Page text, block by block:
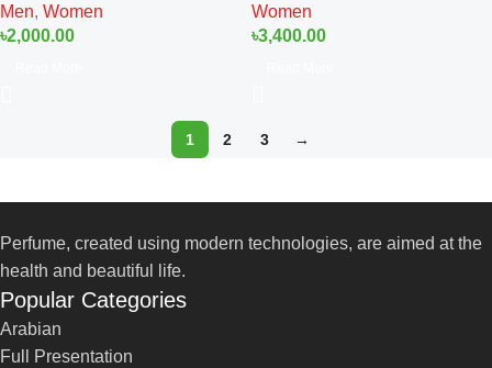
Men, Women
৳2,000.00
Women
৳3,400.00
1 2 3 →
Perfume, created using modern technologies, are aimed at the
health and beautiful life.
Popular Categories
Arabian
Full Presentation